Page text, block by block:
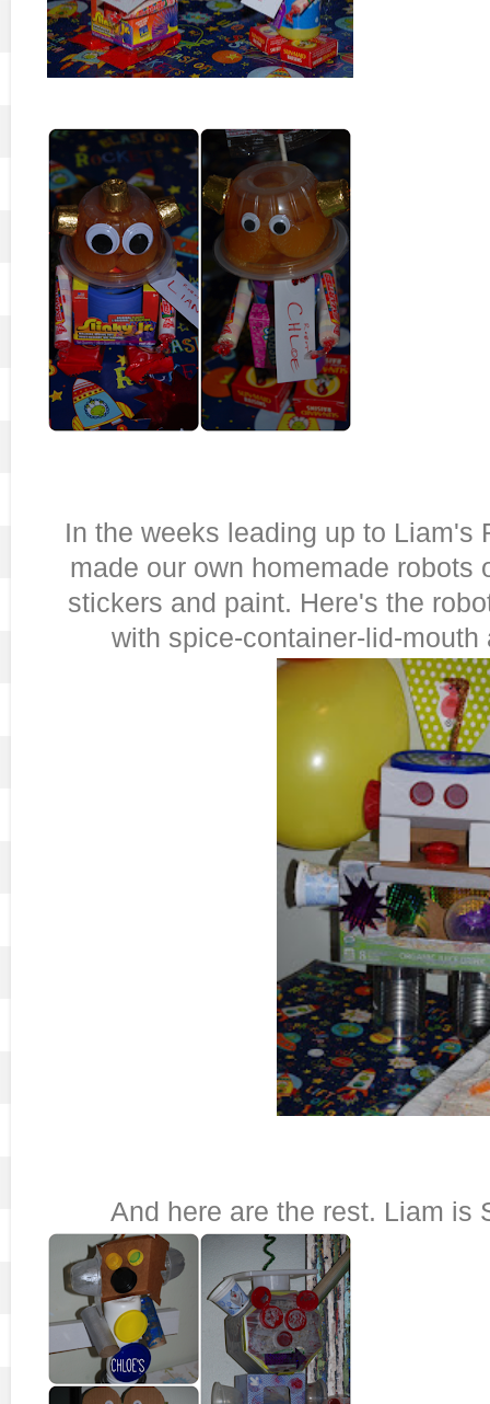
In the weeks leading up to Liam's
made our own homemade robots
stickers and paint. Here's the
with spice-container-lid-mouth
And here are the rest. Liam is